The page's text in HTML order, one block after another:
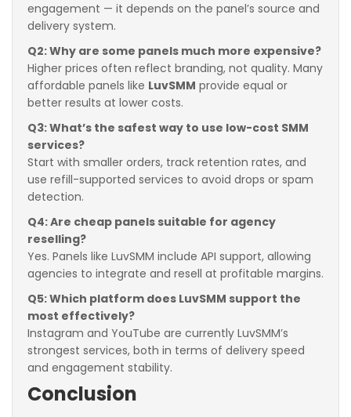
engagement — it depends on the panel’s source and
delivery system.
Q2: Why are some panels much more expensive?
Higher prices often reflect branding, not quality. Many
affordable panels like LuvSMM provide equal or
better results at lower costs.
Q3: What’s the safest way to use low-cost SMM
services?
Start with smaller orders, track retention rates, and
use refill-supported services to avoid drops or spam
detection.
Q4: Are cheap panels suitable for agency
reselling?
Yes. Panels like LuvSMM include API support, allowing
agencies to integrate and resell at profitable margins.
Q5: Which platform does LuvSMM support the
most effectively?
Instagram and YouTube are currently LuvSMM’s
strongest services, both in terms of delivery speed
and engagement stability.
Conclusion